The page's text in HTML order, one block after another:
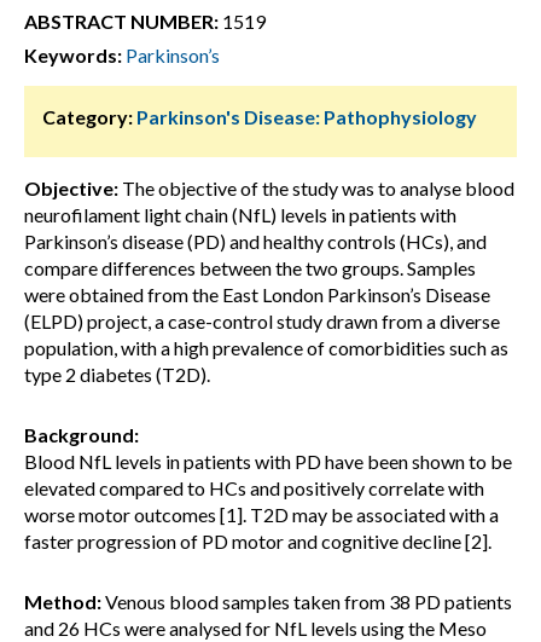
ABSTRACT NUMBER: 1519
Keywords: Parkinson’s
Category: Parkinson's Disease: Pathophysiology
Objective: The objective of the study was to analyse blood
neurofilament light chain (NfL) levels in patients with
Parkinson’s disease (PD) and healthy controls (HCs), and
compare differences between the two groups. Samples
were obtained from the East London Parkinson’s Disease
(ELPD) project, a case-control study drawn from a diverse
population, with a high prevalence of comorbidities such as
type 2 diabetes (T2D).
Background:
Blood NfL levels in patients with PD have been shown to be
elevated compared to HCs and positively correlate with
worse motor outcomes [1]. T2D may be associated with a
faster progression of PD motor and cognitive decline [2].
Method:Venous blood samples taken from 38 PD patients
and 26 HCs were analysed for NfL levels using the Meso